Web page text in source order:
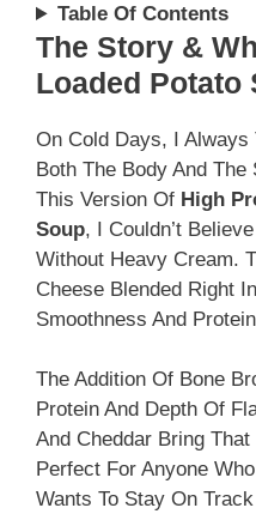
Table Of Contents
The Story &
Loaded Potato
On Cold Days, I Always
Both The Body And
This Version Of High
Soup, I Couldn’t
Without Heavy Cream.
Cheese Blended Right
Smoothness And
The Addition Of Bone
Protein And Depth Of
And Cheddar Bring
Perfect For Anyone
Wants To Stay On